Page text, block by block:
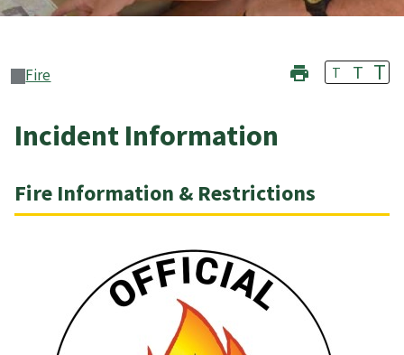
Fire T T T
Incident Information
Fire Information & Restrictions